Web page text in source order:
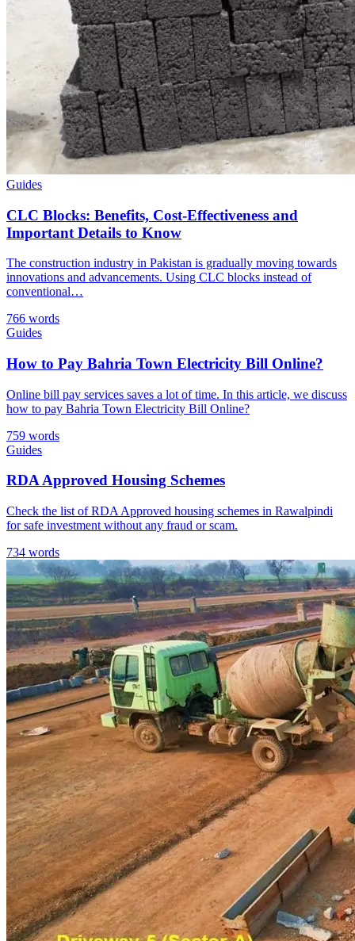
Guides
CLC Blocks: Benefits, Cost-Effectiveness and
Important Details to Know
The construction industry in Pakistan is gradually moving towards
innovations and advancements. Using CLC blocks instead of
conventional…
766 words
Guides
How to Pay Bahria Town Electricity Bill Online?
Online bill pay services saves a lot of time. In this article, we discuss
how to pay Bahria Town Electricity Bill Online?
759 words
Guides
RDA Approved Housing Schemes
Check the list of RDA Approved housing schemes in Rawalpindi
for safe investment without any fraud or scam.
734 words